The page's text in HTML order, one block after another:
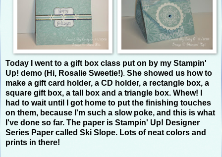
Today I went to a gift box class put on by my Stampin'
Up! demo (Hi, Rosalie Sweetie!). She showed us how to
make a gift card holder, a CD holder, a rectangle box, a
square gift box, a tall box and a triangle box. Whew! I
had to wait until I got home to put the finishing touches
on them, because I'm such a slow poke, and this is what
I've done so far. The paper is Stampin' Up! Designer
Series Paper called Ski Slope. Lots of neat colors and
prints in there!